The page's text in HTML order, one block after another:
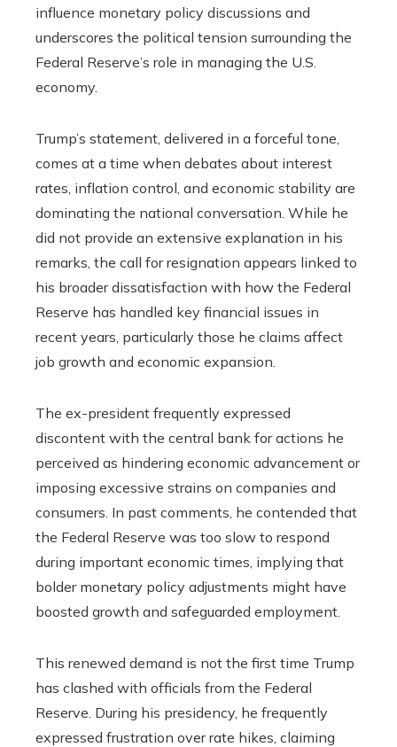
influence monetary policy discussions and
underscores the political tension surrounding the
Federal Reserve’s role in managing the U.S.
economy.
Trump’s statement, delivered in a forceful tone,
comes at a time when debates about interest
rates, inflation control, and economic stability are
dominating the national conversation. While he
did not provide an extensive explanation in his
remarks, the call for resignation appears linked to
his broader dissatisfaction with how the Federal
Reserve has handled key financial issues in
recent years, particularly those he claims affect
job growth and economic expansion.
The ex-president frequently expressed
discontent with the central bank for actions he
perceived as hindering economic advancement or
imposing excessive strains on companies and
consumers. In past comments, he contended that
the Federal Reserve was too slow to respond
during important economic times, implying that
bolder monetary policy adjustments might have
boosted growth and safeguarded employment.
This renewed demand is not the first time Trump
has clashed with officials from the Federal
Reserve. During his presidency, he frequently
expressed frustration over rate hikes, claiming